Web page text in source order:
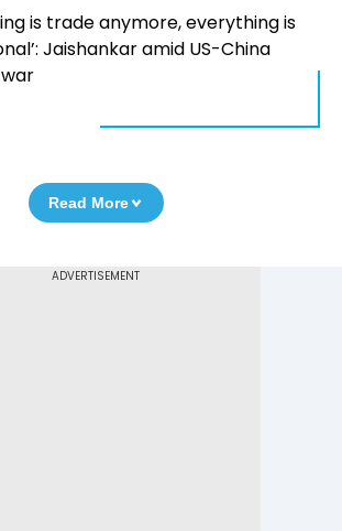
is trade anymore, everything is
Jaishankar amid US-China
Read More